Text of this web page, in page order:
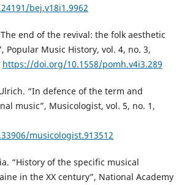
bej.v18i1.9962
end of the revival: the folk aesthetic
Popular Music History, vol. 4, no. 3,
https://doi.org/10.1558/pomh.v4i3.289
“In defence of the term and
music”, Musicologist, vol. 5, no. 1,
musicologist.913512
“History of the specific musical
in the XX century”, National Academy